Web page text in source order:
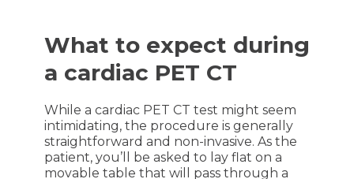
What to expect during
a cardiac PET CT
While a cardiac PET CT test might seem
intimidating, the procedure is generally
straightforward and non-invasive. As the
patient, you’ll be asked to lay flat on a
movable table that will pass through a